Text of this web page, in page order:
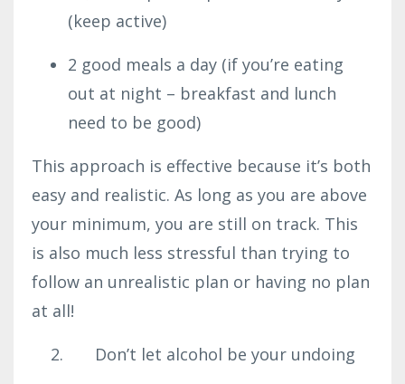
(keep active)
2 good meals a day (if you’re eating
out at night – breakfast and lunch
need to be good)
This approach is effective because it’s both
easy and realistic. As long as you are above
your minimum, you are still on track. This
is also much less stressful than trying to
follow an unrealistic plan or having no plan
at all!
Don’t let alcohol be your undoing